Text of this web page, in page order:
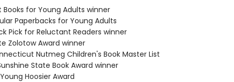
Books for Young Adults winner
Paperbacks for Young Adults
Pick for Reluctant Readers winner
Zolotow Award winner
Nutmeg Children's Book Master List
State Book Award winner
Hoosier Award